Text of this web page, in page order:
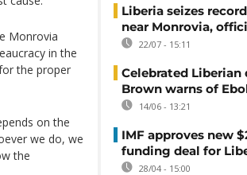
Monrovia
in the
the proper
on the
we do, we
the
Liberia seizes
near Monrovia,
22/07 - 15:11
Celebrated Liberian
Brown warns of
14/06 - 13:21
IMF approves new
funding deal for
28/04 - 15:00